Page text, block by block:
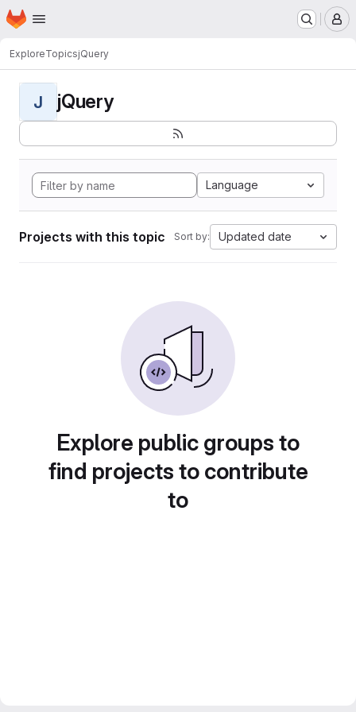
Skip to main content
Homepage
ExploreTopicsjQuery
J jQuery
Language
Projects with this topic Sort by: Updated date
Explore public groups to
find projects to contribute
to